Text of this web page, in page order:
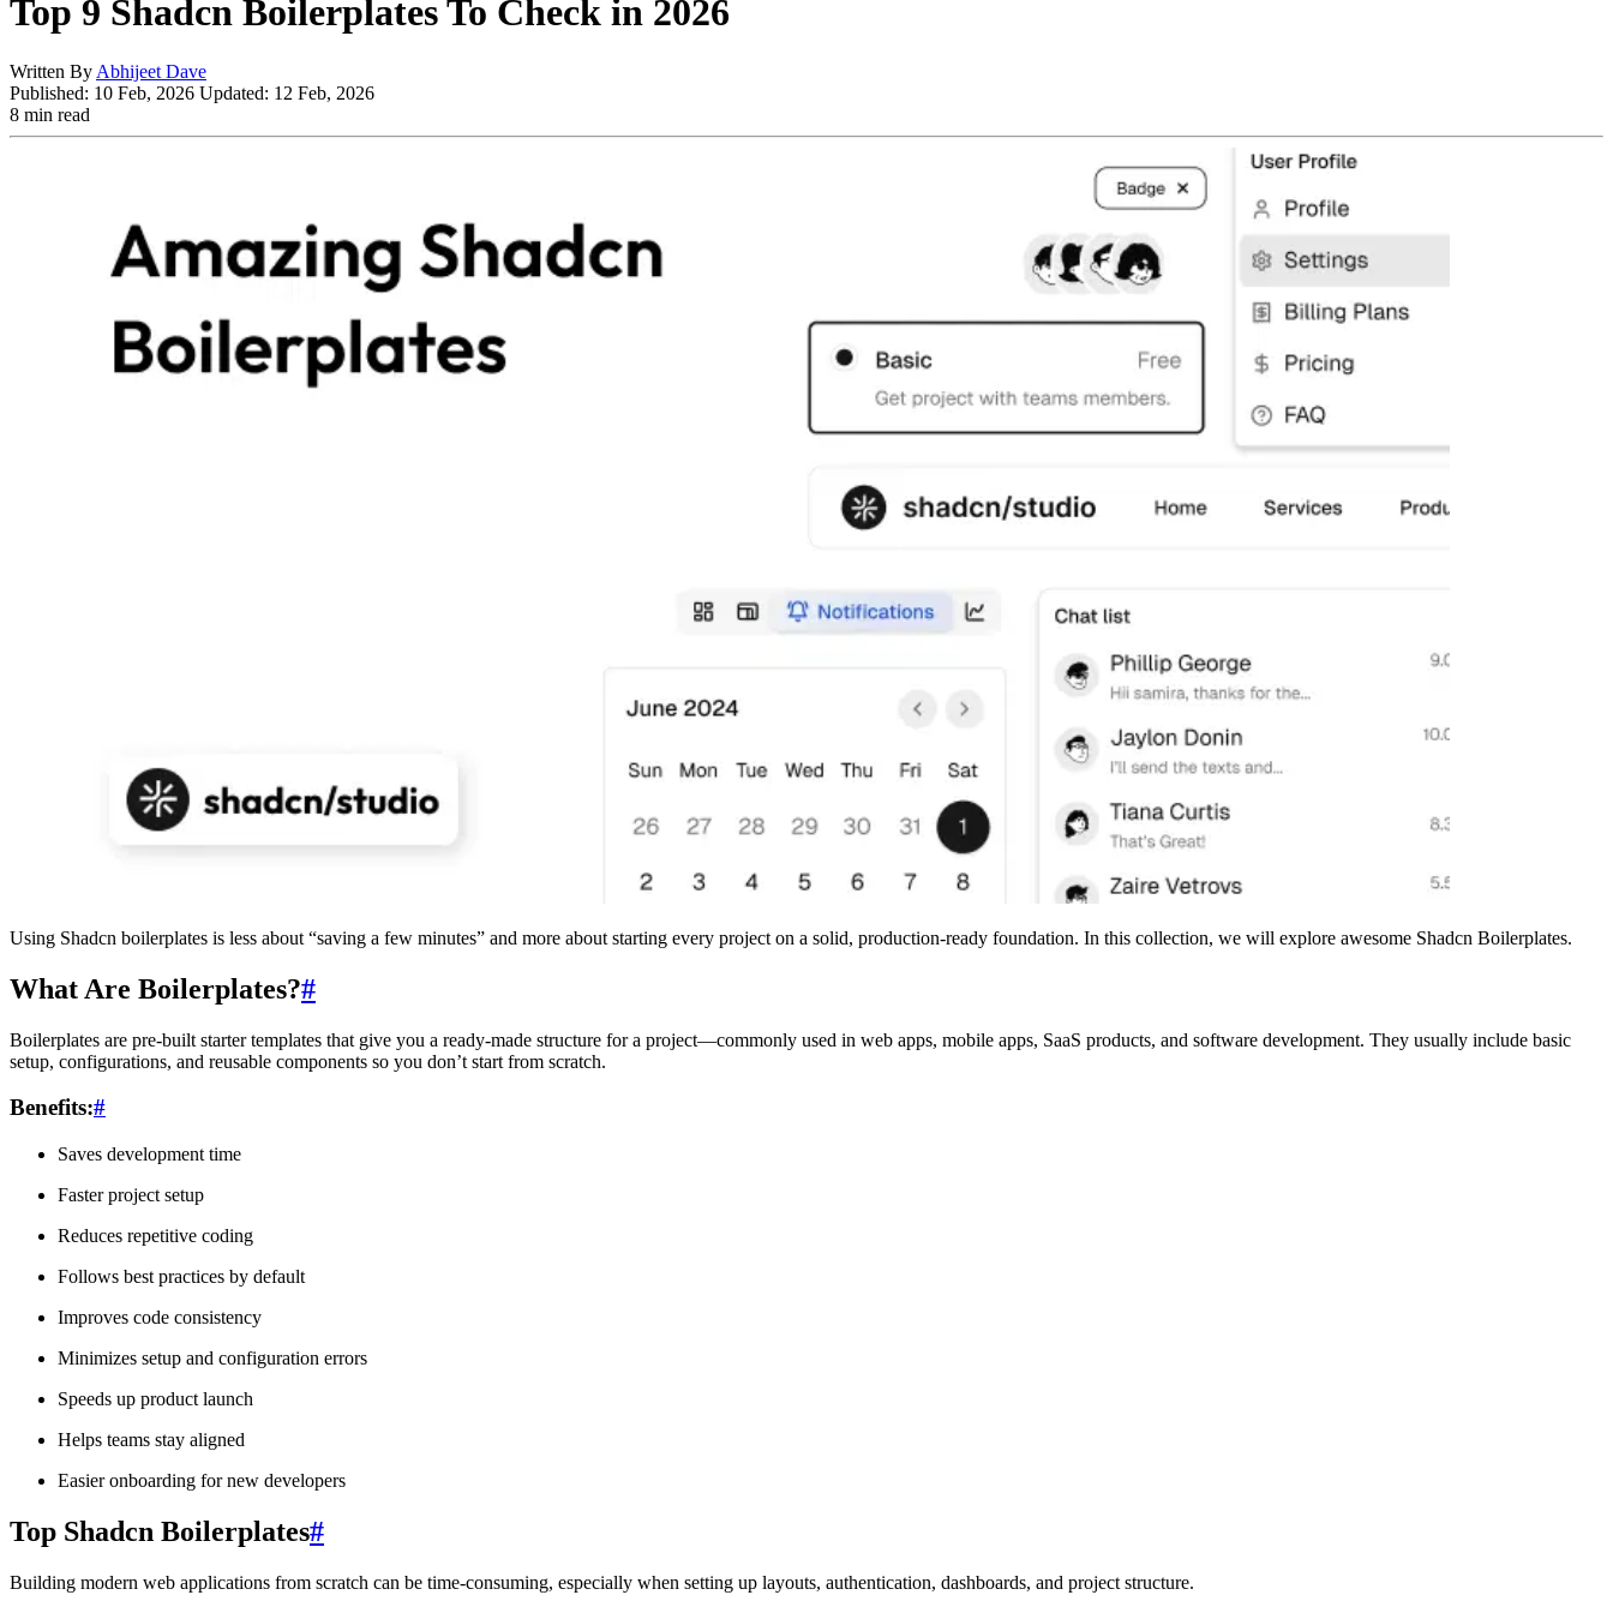
Top 9 Shadcn Boilerplates To Check in 2026
Written By Abhijeet Dave
Published: 10 Feb, 2026 Updated: 12 Feb, 2026
8 min read
Using Shadcn boilerplates is less about “saving a few minutes” and more about starting every project on a solid, production-ready foundation. In this collection, we will explore awesome Shadcn Boilerplates.
What Are Boilerplates?#
Boilerplates are pre-built starter templates that give you a ready-made structure for a project—commonly used in web apps, mobile apps, SaaS products, and software development. They usually include basic
setup, configurations, and reusable components so you don’t start from scratch.
Benefits:#
Saves development time
Faster project setup
Reduces repetitive coding
Follows best practices by default
Improves code consistency
Minimizes setup and configuration errors
Speeds up product launch
Helps teams stay aligned
Easier onboarding for new developers
Top Shadcn Boilerplates#
Building modern web applications from scratch can be time-consuming, especially when setting up layouts, authentication, dashboards, and project structure.